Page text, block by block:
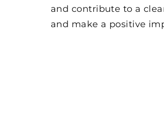
and contribute to a
and make a positive